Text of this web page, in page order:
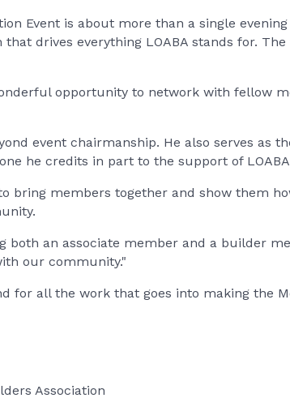
Event is about more than a single
drives everything LOABA stands for.
opportunity to network with fellow
event chairmanship. He also serves as
he credits in part to the support of
bring members together and show them
both an associate member and a builder
our community."
for all the work that goes into making the
Association